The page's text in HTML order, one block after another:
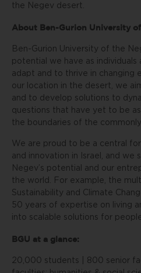
the Negev desert.
About Ben-Gurion University
Ben-Gurion University of the
potential we have as individuals
adapt and to thrive in changing
our location in the desert, we
and to develop solutions to
questions that have yet to be
the boundaries of the
We are proud to be a central
and innovation in Israel, and
Negev’s potential and our
the world. For example, the
Sustainability and Climate
50 years of expertise on living
into scalable solutions for
BGU at a glance:
20,000 students | 800 senior